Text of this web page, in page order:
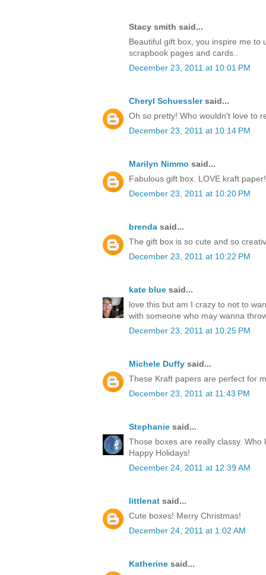
Stacy smith said...
Beautiful gift box, you inspire me to
scrapbook pages and cards..
December 23, 2011 at 10:01 PM
Cheryl Schuesslersaid...
Oh so pretty! Who wouldn't love to
December 23, 2011 at 10:14 PM
Marilyn Nimmo said...
Fabulous gift box. LOVE kraft paper!
December 23, 2011 at 10:20 PM
brenda said...
The gift box is so cute and so
December 23, 2011 at 10:22 PM
kate blue said...
love this but am I crazy to not to
with someone who may wanna
December 23, 2011 at 10:25 PM
Michele Duffy said...
These Kraft papers are perfect for
December 23, 2011 at 11:43 PM
Stephanie said...
Those boxes are really classy.
Happy Holidays!
December 24, 2011 at 12:39 AM
littlenat said...
Cute boxes! Merry Christmas!
December 24, 2011 at 1:02 AM
Katherine said...